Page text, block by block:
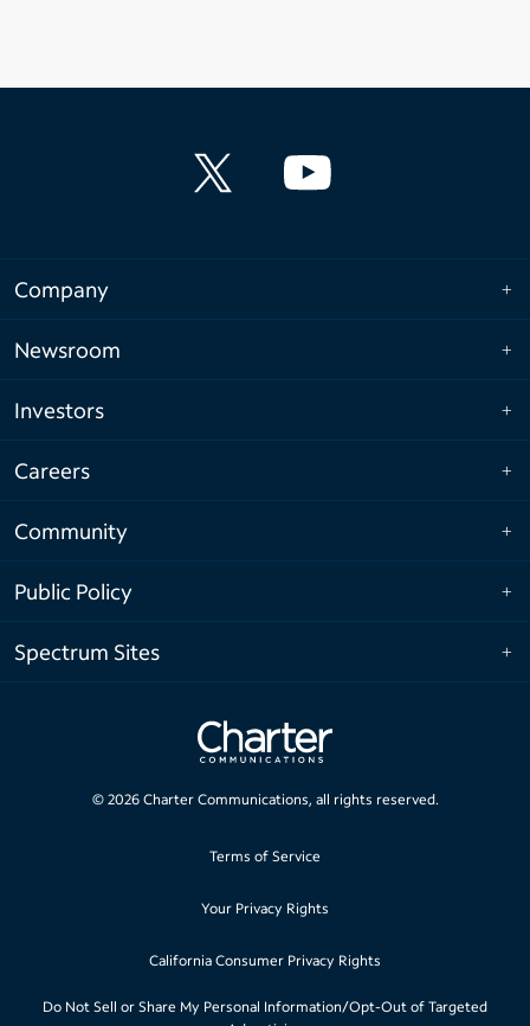
Company
Newsroom
Investors
Careers
Community
Public Policy
Spectrum Sites
© 2026Charter Communications, all rights reserved.
Terms of Service
Your Privacy Rights
California Consumer Privacy Rights
Do Not Sell or Share My Personal Information/Opt-Out of Targeted